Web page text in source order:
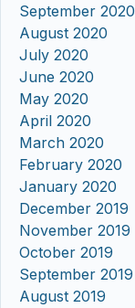
September 2020
August 2020
July 2020
June 2020
May 2020
April 2020
March 2020
February 2020
January 2020
December 2019
November 2019
October 2019
September 2019
August 2019